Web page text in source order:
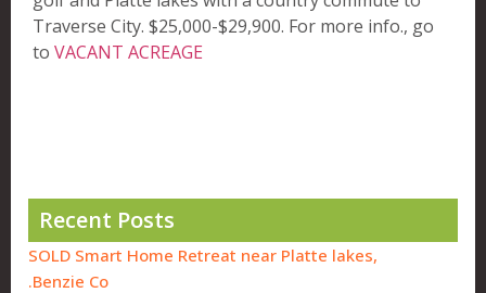
Traverse City. $25,000-$29,900. For more info., go
to VACANT ACREAGE
Recent Posts
SOLD Smart Home Retreat near Platte lakes,
Benzie Co.